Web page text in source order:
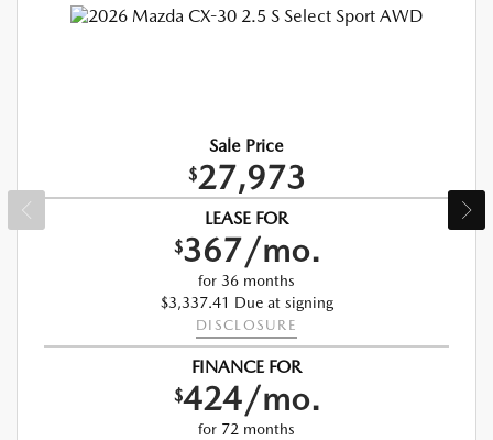
Sale Price
$27,973
LEASE FOR
$367/mo.
for 36 months
$3,337.41 Due at signing
DISCLOSURE
FINANCE FOR
$424/mo.
for 72 months